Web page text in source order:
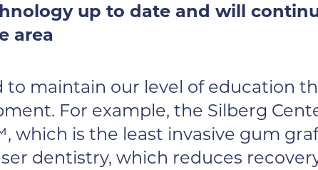
up to date and will
area
maintain our level of education
For example, the Silberg
which is the least invasive gum
dentistry, which reduces